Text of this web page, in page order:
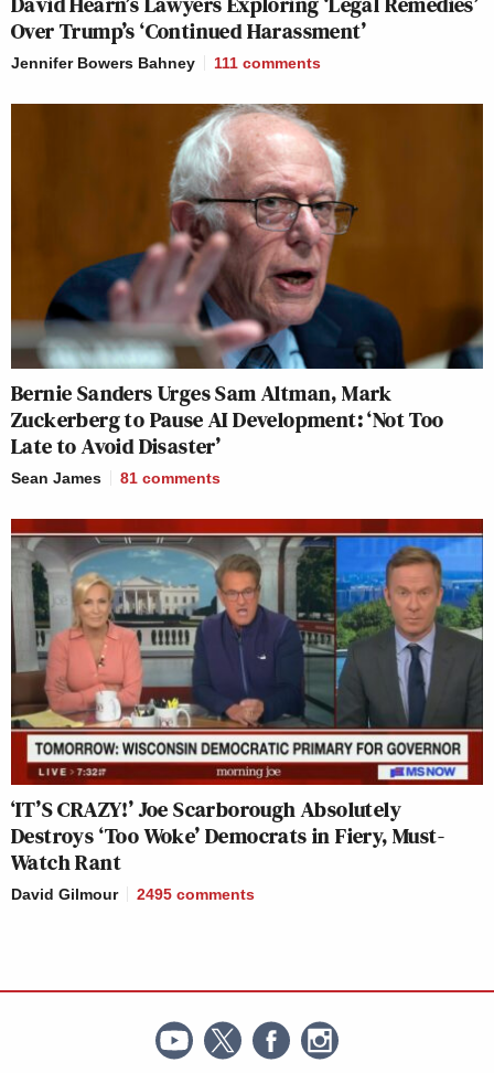
Over Trump’s ‘Continued Harassment’
Jennifer Bowers Bahney 111 comments
Bernie Sanders Urges Sam Altman, Mark
Zuckerberg to Pause AI Development: ‘Not Too
Late to Avoid Disaster’
Sean James 81 comments
‘IT’S CRAZY!’ Joe Scarborough Absolutely
Destroys ‘Too Woke’ Democrats in Fiery, Must-
Watch Rant
David Gilmour 2495 comments